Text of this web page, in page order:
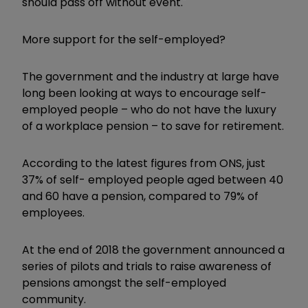
More support for the self-employed?
The government and the industry at large have
long been looking at ways to encourage self-
employed people – who do not have the luxury
of a workplace pension – to save for retirement.
According to the latest figures from ONS, just
37% of self- employed people aged between 40
and 60 have a pension, compared to 79% of
employees.
At the end of 2018 the government announced a
series of pilots and trials to raise awareness of
pensions amongst the self-employed
community.